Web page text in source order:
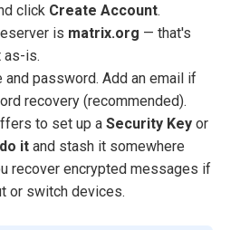
click Create Account.
is matrix.org — that's
as-is.
and password. Add an email if
recovery (recommended).
to set up a Security Key or
do it and stash it somewhere
recover encrypted messages if
or switch devices.